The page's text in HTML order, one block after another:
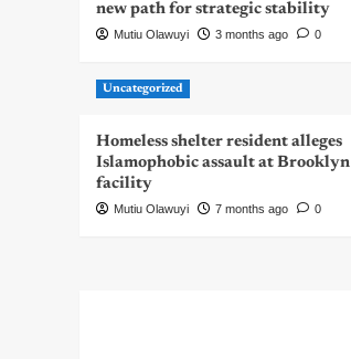
new path for strategic stability
Mutiu Olawuyi 3 months ago 0
Uncategorized
Homeless shelter resident alleges
Islamophobic assault at Brooklyn
facility
Mutiu Olawuyi 7 months ago 0